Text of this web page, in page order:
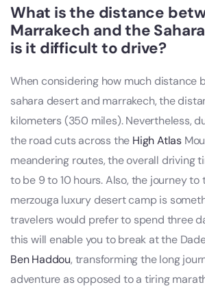
What is the distance
Marrakech and the
is it difficult to drive?
When considering how much distance
sahara desert and marrakech, the
kilometers (350 miles). Nevertheless,
the road cuts across the High Atlas
meandering routes, the overall driving
to be 9 to 10 hours. Also, the journey to
merzouga luxury desert camp is
travelers would prefer to spend three
this will enable you to break at the
Ben Haddou, transforming the long
adventure as opposed to a tiring